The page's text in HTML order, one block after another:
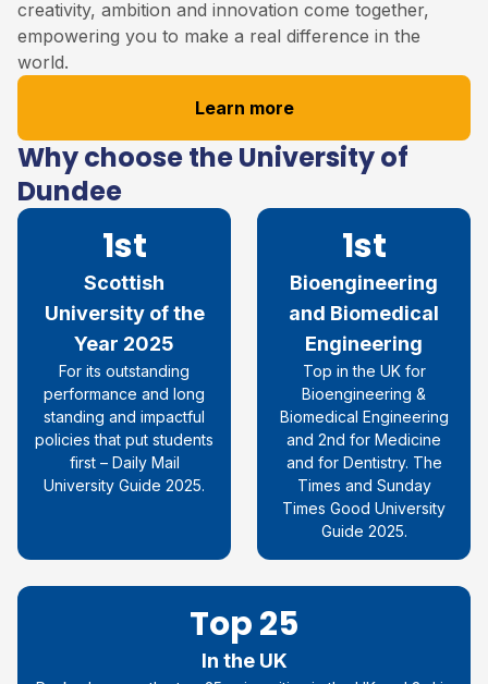
creativity, ambition and innovation come together,
empowering you to make a real difference in the
world.
Learn more
Why choose the University of
Dundee
1st
Scottish
University of the
Year 2025
For its outstanding
performance and long
standing and impactful
policies that put students
first – Daily Mail
University Guide 2025.
1st
Bioengineering
and Biomedical
Engineering
Top in the UK for
Bioengineering &
Biomedical Engineering
and 2nd for Medicine
and for Dentistry. The
Times and Sunday
Times Good University
Guide 2025.
Top 25
In the UK